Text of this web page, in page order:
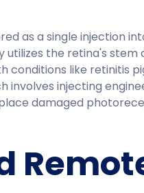
as a single injection
utilizes the retina's stem
like retinitis
injecting
damaged